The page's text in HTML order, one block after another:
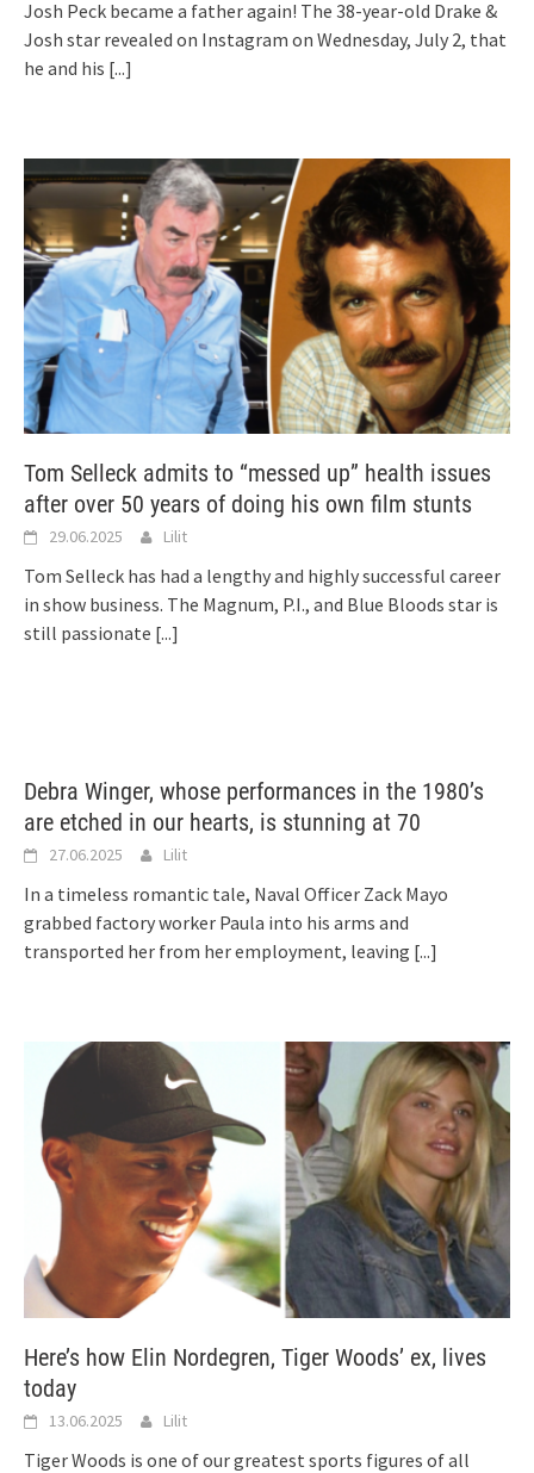
Josh Peck became a father again! The 38-year-old Drake &
Josh star revealed on Instagram on Wednesday, July 2, that
he and his [...]
Tom Selleck admits to “messed up” health issues
after over 50 years of doing his own film stunts
29.06.2025 Lilit
Tom Selleck has had a lengthy and highly successful career
in show business. The Magnum, P.I., and Blue Bloods star is
still passionate [...]
Debra Winger, whose performances in the 1980’s
are etched in our hearts, is stunning at 70
27.06.2025 Lilit
In a timeless romantic tale, Naval Officer Zack Mayo
grabbed factory worker Paula into his arms and
transported her from her employment, leaving [...]
Here’s how Elin Nordegren, Tiger Woods’ ex, lives
today
13.06.2025 Lilit
Tiger Woods is one of our greatest sports figures of all